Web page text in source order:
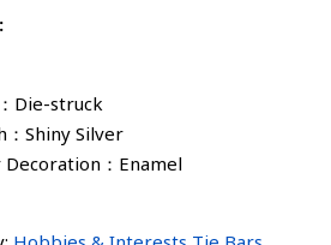
Die-struck
Shiny Silver
：Enamel